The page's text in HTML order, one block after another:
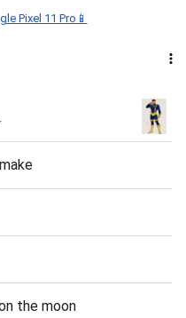
Pixel 11 Pro📱
the moon